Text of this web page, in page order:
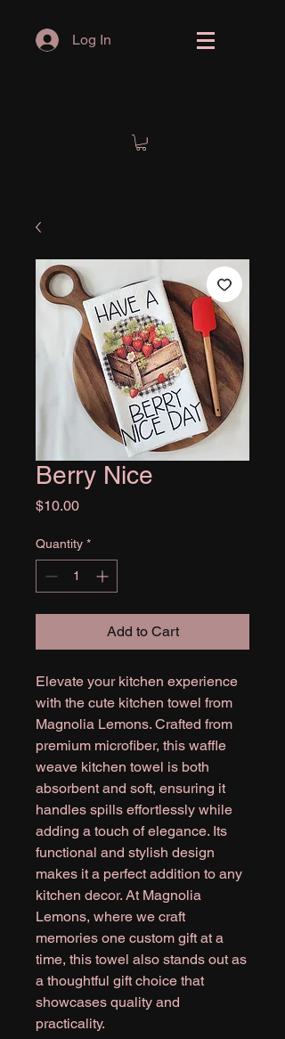
Log In
Berry Nice
$10.00Price
Quantity *
Add to Cart
Elevate your kitchen experience
with the cute kitchen towel from
Magnolia Lemons. Crafted from
premium microfiber, this waffle
weave kitchen towel is both
absorbent and soft, ensuring it
handles spills effortlessly while
adding a touch of elegance. Its
functional and stylish design
makes it a perfect addition to any
kitchen decor. At Magnolia
Lemons, where we craft
memories one custom gift at a
time, this towel also stands out as
a thoughtful gift choice that
showcases quality and
practicality.